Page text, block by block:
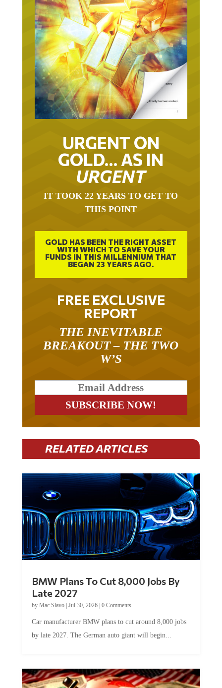
URGENT ON
GOLD… AS IN
URGENT
IT TOOK 22 YEARS TO GET TO
THIS POINT
GOLD HAS BEEN THE RIGHT ASSET
WITH WHICH TO SAVE YOUR
FUNDS IN THIS MILLENNIUM THAT
BEGAN 23 YEARS AGO.
FREE EXCLUSIVE
REPORT
THE INEVITABLE
BREAKOUT – THE TWO
W’S
RELATED ARTICLES
BMW Plans To Cut 8,000 Jobs By
Late 2027
by Mac Slavo| Jul 30, 2026| 0 Comments
Car manufacturer BMW plans to cut around 8,000 jobs
by late 2027. The German auto giant will begin...